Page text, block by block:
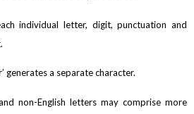
individual letter, digit, punctuation and
generates a separate character.
non-English letters may comprise more